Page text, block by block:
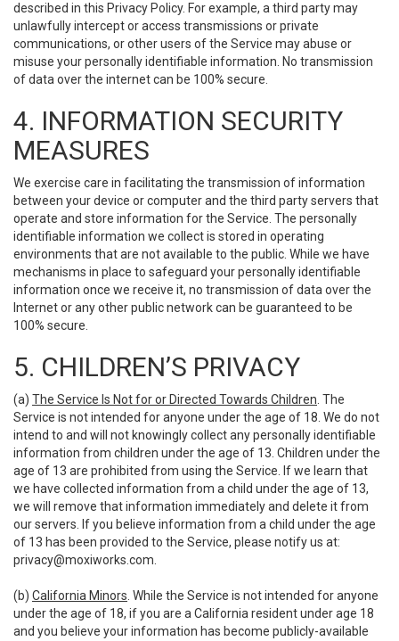
described in this Privacy Policy. For example, a third party may
unlawfully intercept or access transmissions or private
communications, or other users of the Service may abuse or
misuse your personally identifiable information. No transmission
of data over the internet can be 100% secure.
4. INFORMATION SECURITY
MEASURES
We exercise care in facilitating the transmission of information
between your device or computer and the third party servers that
operate and store information for the Service. The personally
identifiable information we collect is stored in operating
environments that are not available to the public. While we have
mechanisms in place to safeguard your personally identifiable
information once we receive it, no transmission of data over the
Internet or any other public network can be guaranteed to be
100% secure.
5. CHILDREN’S PRIVACY
(a) The Service Is Not for or Directed Towards Children . The
Service is not intended for anyone under the age of 18. We do not
intend to and will not knowingly collect any personally identifiable
information from children under the age of 13. Children under the
age of 13 are prohibited from using the Service. If we learn that
we have collected information from a child under the age of 13,
we will remove that information immediately and delete it from
our servers. If you believe information from a child under the age
of 13 has been provided to the Service, please notify us at:
privacy@moxiworks.com
(b) California Minors . While the Service is not intended for anyone
under the age of 18, if you are a California resident under age 18
and you believe your information has become publicly-available